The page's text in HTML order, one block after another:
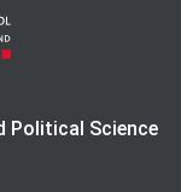
Political Science